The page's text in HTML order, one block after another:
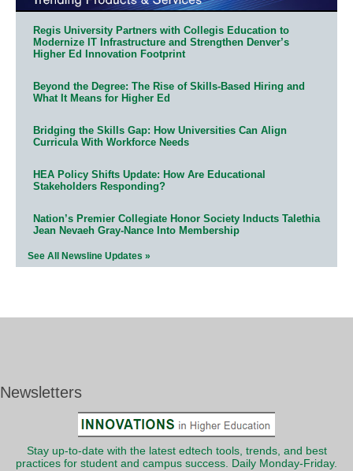
Regis University Partners with Collegis Education to
Modernize IT Infrastructure and Strengthen Denver’s
Higher Ed Innovation Footprint
Beyond the Degree: The Rise of Skills-Based Hiring and
What It Means for Higher Ed
Bridging the Skills Gap: How Universities Can Align
Curricula With Workforce Needs
HEA Policy Shifts Update: How Are Educational
Stakeholders Responding?
Nation’s Premier Collegiate Honor Society Inducts Talethia
Jean Nevaeh Gray-Nance Into Membership
See All Newsline Updates »
Newsletters
Stay up-to-date with the latest edtech tools, trends, and best
practices for student and campus success. Daily Monday-Friday.